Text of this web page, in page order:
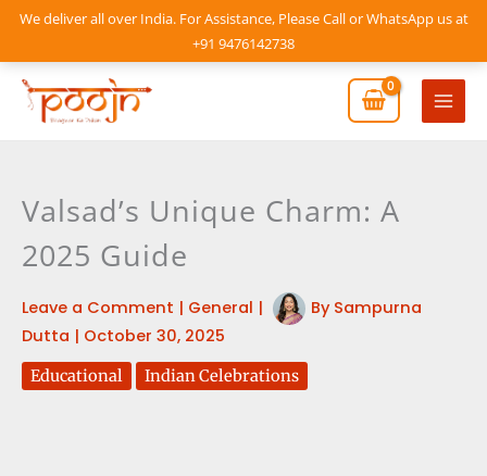
We deliver all over India. For Assistance, Please Call or WhatsApp us at
+91 9476142738
Skip
content
Main
Valsad’s Unique Charm: A
2025 Guide
Leave a Comment | General | By Sampurna
Dutta | October 30, 2025
Educational Indian Celebrations